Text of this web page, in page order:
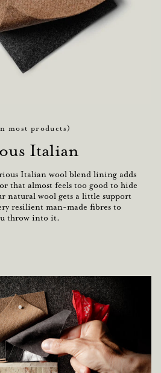
most products)
Italian
Italian wool blend lining adds
that almost feels too good to hide
natural wool gets a little support
resilient man-made fibres to
throw into it.